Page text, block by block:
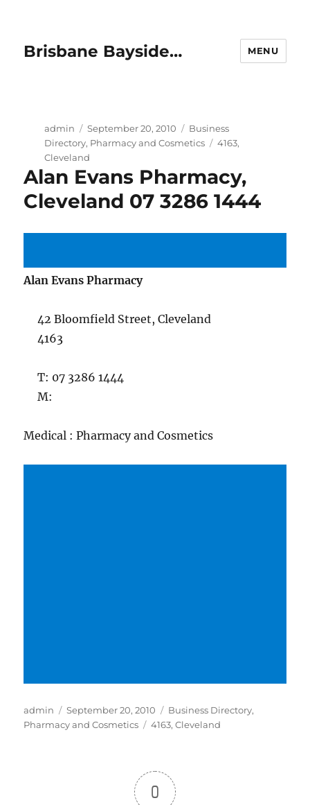
Brisbane Bayside… MENU
Author
admin
Posted
on
September 20, 2010 Categories
Business
Directory, Pharmacy and Cosmetics Tags
4163,
Cleveland
Alan Evans Pharmacy,
Cleveland 07 3286 1444
Alan Evans Pharmacy
42 Bloomfield Street, Cleveland
4163
T: 07 3286 1444
M:
Medical : Pharmacy and Cosmetics
Author
admin
Posted
on
September 20, 2010 Categories
Business Directory,
Pharmacy and Cosmetics
Tags
4163,Cleveland
0